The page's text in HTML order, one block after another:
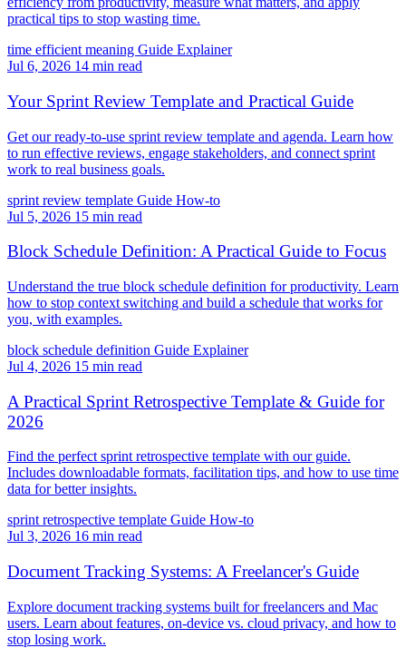
practical tips to stop wasting time.
time efficient meaning Guide Explainer
Jul 6, 2026 14 min read
Your Sprint Review Template and Practical Guide
Get our ready-to-use sprint review template and agenda. Learn how
to run effective reviews, engage stakeholders, and connect sprint
work to real business goals.
sprint review template Guide How-to
Jul 5, 2026 15 min read
Block Schedule Definition: A Practical Guide to Focus
Understand the true block schedule definition for productivity. Learn
how to stop context switching and build a schedule that works for
you, with examples.
block schedule definition Guide Explainer
Jul 4, 2026 15 min read
A Practical Sprint Retrospective Template & Guide for
2026
Find the perfect sprint retrospective template with our guide.
Includes downloadable formats, facilitation tips, and how to use time
data for better insights.
sprint retrospective template Guide How-to
Jul 3, 2026 16 min read
Document Tracking Systems: A Freelancer's Guide
Explore document tracking systems built for freelancers and Mac
users. Learn about features, on-device vs. cloud privacy, and how to
stop losing work.